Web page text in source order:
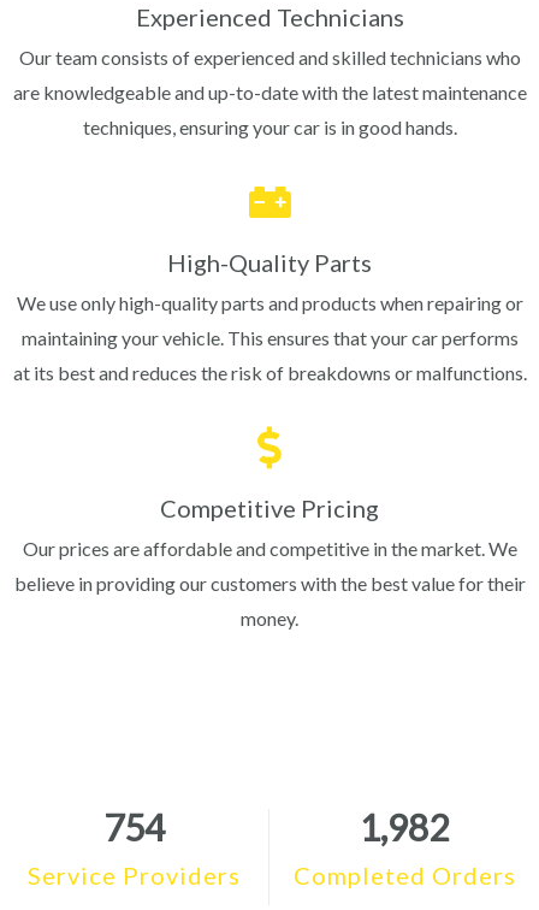
Experienced Technicians
Our team consists of experienced and skilled technicians who
are knowledgeable and up-to-date with the latest maintenance
techniques, ensuring your car is in good hands.
High-Quality Parts
We use only high-quality parts and products when repairing or
maintaining your vehicle. This ensures that your car performs
at its best and reduces the risk of breakdowns or malfunctions.
Competitive Pricing
Our prices are affordable and competitive in the market. We
believe in providing our customers with the best value for their
money.
Service Providers
754
Completed Orders
1,982